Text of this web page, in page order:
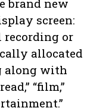
brand new
screen:
recording or
allocated
along with
“film,”